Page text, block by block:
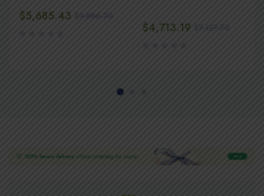
$9,886.70
$5,685.43
$7,127.70
$4,713.19